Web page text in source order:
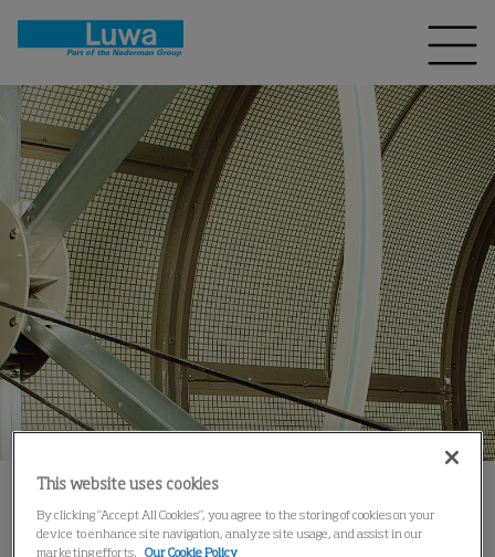
Home Products Filters Rotary Air Filter Drum Filter
This website uses cookies
By clicking “Accept All Cookies”, you agree to the storing of cookies on your
device to enhance site navigation, analyze site usage, and assist in our
marketing efforts.
Our Cookie Policy